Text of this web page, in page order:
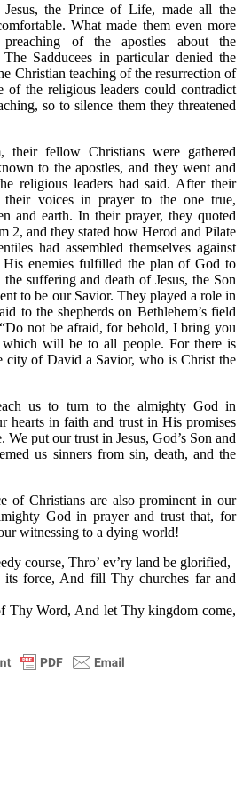
the Prince of Life, made all the
What made them even more
of the apostles about the
Sadducees in particular denied the
Christian teaching of the resurrection of
of the religious leaders could contradict
so to silence them they threatened
their fellow Christians were gathered
to the apostles, and they went and
religious leaders had said. After their
voices in prayer to the one true,
and earth. In their prayer, they quoted
2, and they stated how Herod and Pilate
had assembled themselves against
His enemies fulfilled the plan of God to
suffering and death of Jesus, the Son
to be our Savior. They played a role in
to the shepherds on Bethlehem’s field
not be afraid, for behold, I bring you
will be to all people. For there is
city of David a Savior, who is Christ the
us to turn to the almighty God in
hearts in faith and trust in His promises
put our trust in Jesus, God’s Son and
us sinners from sin, death, and the
of Christians are also prominent in our
God in prayer and trust that, for
witnessing to a dying world!
course, Thro’ ev’ry land be glorified,
force, And fill Thy churches far and
Thy Word, And let Thy kingdom come,